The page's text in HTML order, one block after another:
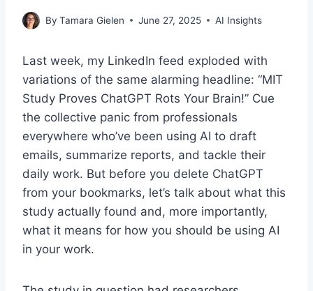
By Tamara Gielen June 27, 2025 AI Insights
Last week, my LinkedIn feed exploded with
variations of the same alarming headline: “MIT
Study Proves ChatGPT Rots Your Brain!” Cue
the collective panic from professionals
everywhere who’ve been using AI to draft
emails, summarize reports, and tackle their
daily work. But before you delete ChatGPT
from your bookmarks, let’s talk about what this
study actually found and, more importantly,
what it means for how you should be using AI
in your work.